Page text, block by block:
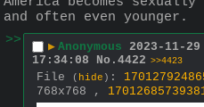
and often even younger.
>>
▶ Anonymous 2023-11-29
17:34:08
No. 4422 >>4423
File ( hide ) :
768x768 ,